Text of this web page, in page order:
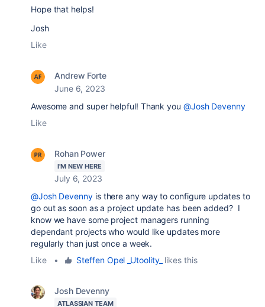
Hope that helps!
Josh
Like
Andrew Forte
June 6, 2023
Awesome and super helpful! Thank you @Josh Devenny
Like
Rohan Power
I'M NEW HERE
July 6, 2023
@Josh Devennyis there any way to configure updates to
go out as soon as a project update has been added? I
know we have some project managers running
dependant projects who would like updates more
regularly than just once a week.
Like
• Steffen Opel _Utoolity_ likes this
Josh Devenny
ATLASSIAN TEAM